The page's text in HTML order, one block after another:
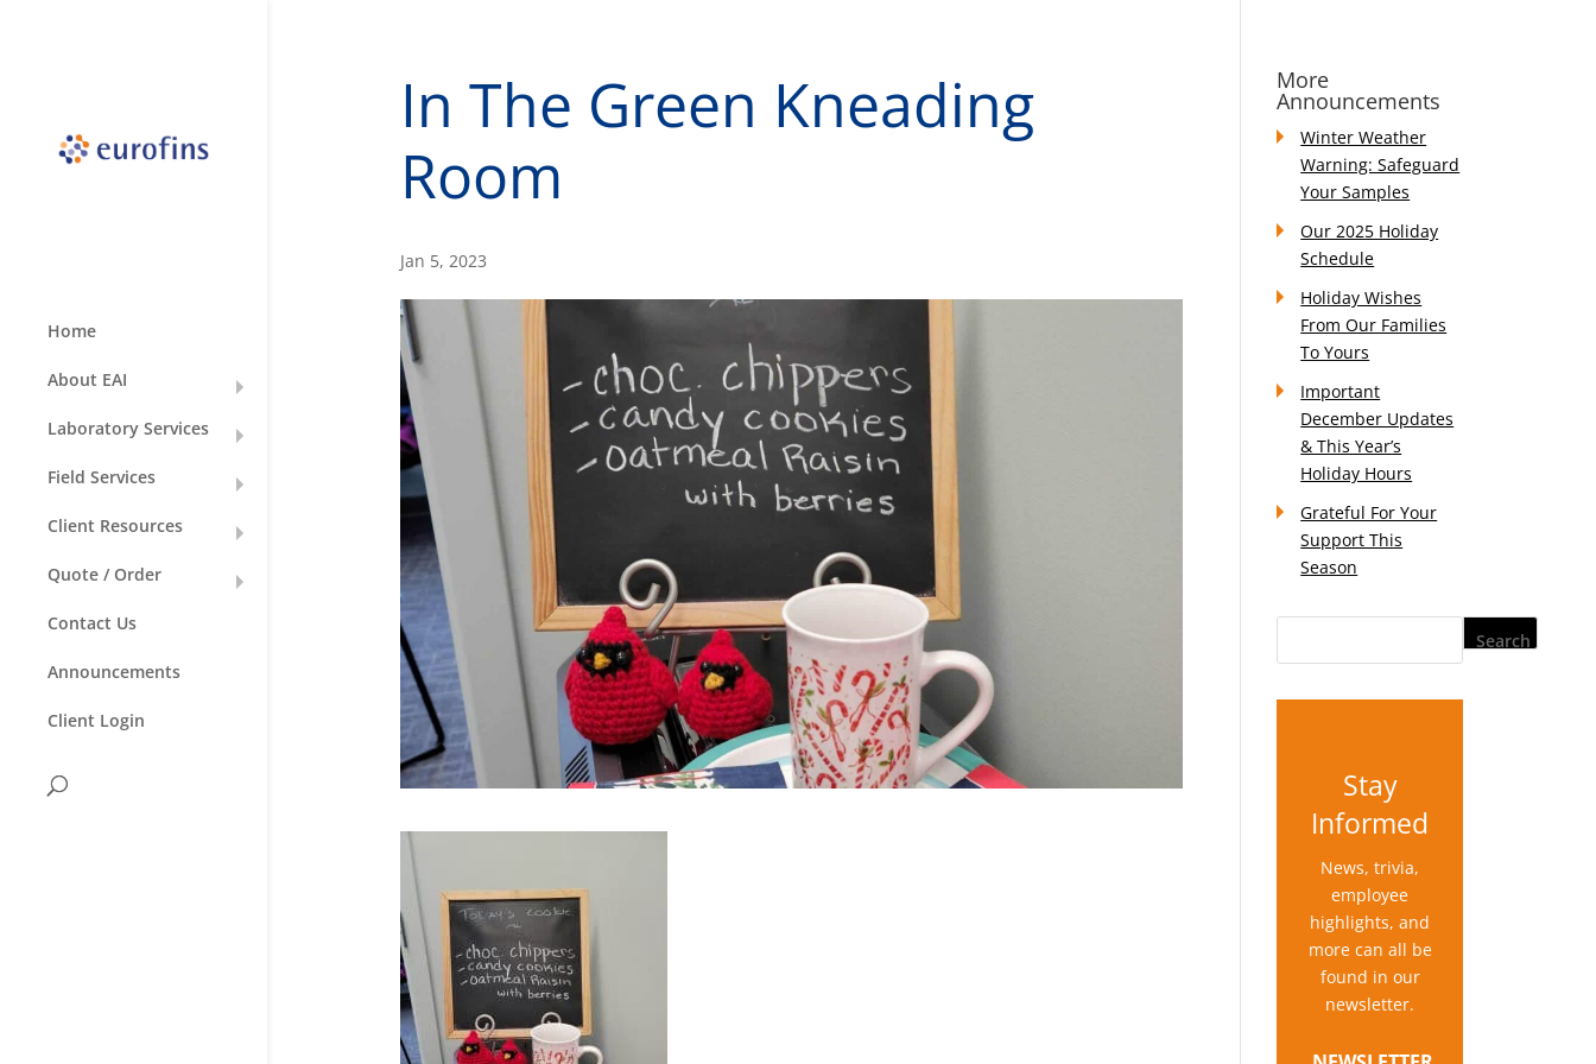
Home
About EAI
Laboratory Services
Field Services
Client Resources
Quote / Order
Contact Us
Announcements
Client Login
In The Green Kneading
Room
Jan 5, 2023
More
Announcements
Winter Weather
Warning: Safeguard
Your Samples
Our 2025 Holiday
Schedule
Holiday Wishes
From Our Families
To Yours
Important
December Updates
& This Year’s
Holiday Hours
Grateful For Your
Support This
Season
Stay
Informed
News, trivia,
employee
highlights, and
more can all be
found in our
newsletter.